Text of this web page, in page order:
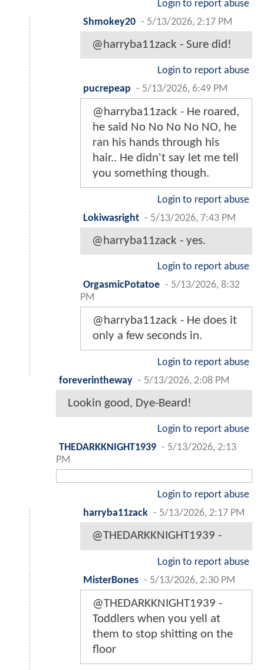
Login to report abuse
Shmokey20 - 5/13/2026, 2:17 PM
@harryba11zack - Sure did!
Login to report abuse
pucrepeap - 5/13/2026, 6:49 PM
@harryba11zack - He roared,
he said No No No No NO, he
ran his hands through his
hair.. He didn't say let me tell
you something though.
Login to report abuse
Lokiwasright - 5/13/2026, 7:43 PM
@harryba11zack - yes.
Login to report abuse
OrgasmicPotatoe - 5/13/2026, 8:32
PM
@harryba11zack - He does it
only a few seconds in.
Login to report abuse
foreverintheway - 5/13/2026, 2:08 PM
Lookin good, Dye-Beard!
Login to report abuse
THEDARKKNIGHT1939 - 5/13/2026, 2:13
PM
Login to report abuse
harryba11zack - 5/13/2026, 2:17 PM
@THEDARKKNIGHT1939 -
Login to report abuse
MisterBones - 5/13/2026, 2:30 PM
@THEDARKKNIGHT1939 -
Toddlers when you yell at
them to stop shitting on the
floor